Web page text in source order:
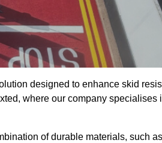
designed to enhance skid
where our company specialises
of durable materials, such